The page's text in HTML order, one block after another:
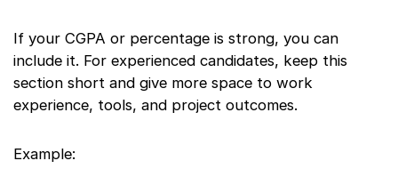
If your CGPA or percentage is strong, you can
include it. For experienced candidates, keep this
section short and give more space to work
experience, tools, and project outcomes.
Example: